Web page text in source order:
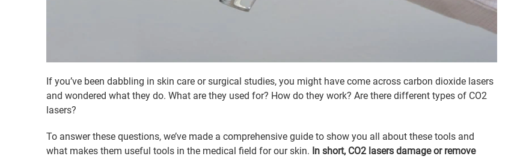
If you’ve been dabbling in skin care or surgical studies, you might have come across carbon dioxide lasers
and wondered what they do. What are they used for? How do they work? Are there different types of CO2
lasers?
To answer these questions, we’ve made a comprehensive guide to show you all about these tools and
what makes them useful tools in the medical field for our skin. In short, CO2 lasers damage or remove